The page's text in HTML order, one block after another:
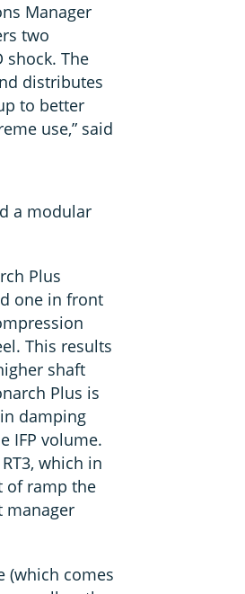
Manager
two
shock. The
distributes
to better
use,” said
a modular
Plus
one in front
This results
shaft
Plus is
damping
IFP volume.
which in
of ramp the
manager
(which comes